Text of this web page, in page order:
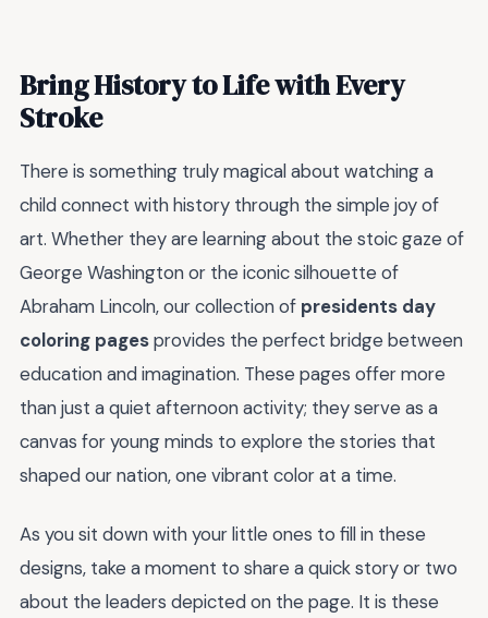
Bring History to Life with Every
Stroke
There is something truly magical about watching a
child connect with history through the simple joy of
art. Whether they are learning about the stoic gaze of
George Washington or the iconic silhouette of
Abraham Lincoln, our collection of presidents day
coloring pagesprovides the perfect bridge between
education and imagination. These pages offer more
than just a quiet afternoon activity; they serve as a
canvas for young minds to explore the stories that
shaped our nation, one vibrant color at a time.
As you sit down with your little ones to fill in these
designs, take a moment to share a quick story or two
about the leaders depicted on the page. It is these